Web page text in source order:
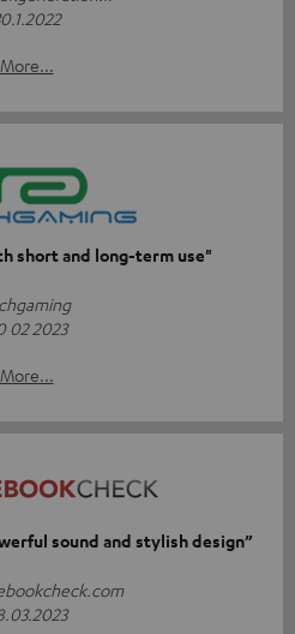
More...
short and long-term use"
02 2023
More...
sound and stylish design”